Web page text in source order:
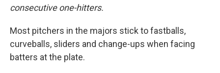
consecutive one-hitters.
Most pitchers in the majors stick to fastballs,
curveballs, sliders and change-ups when facing
batters at the plate.